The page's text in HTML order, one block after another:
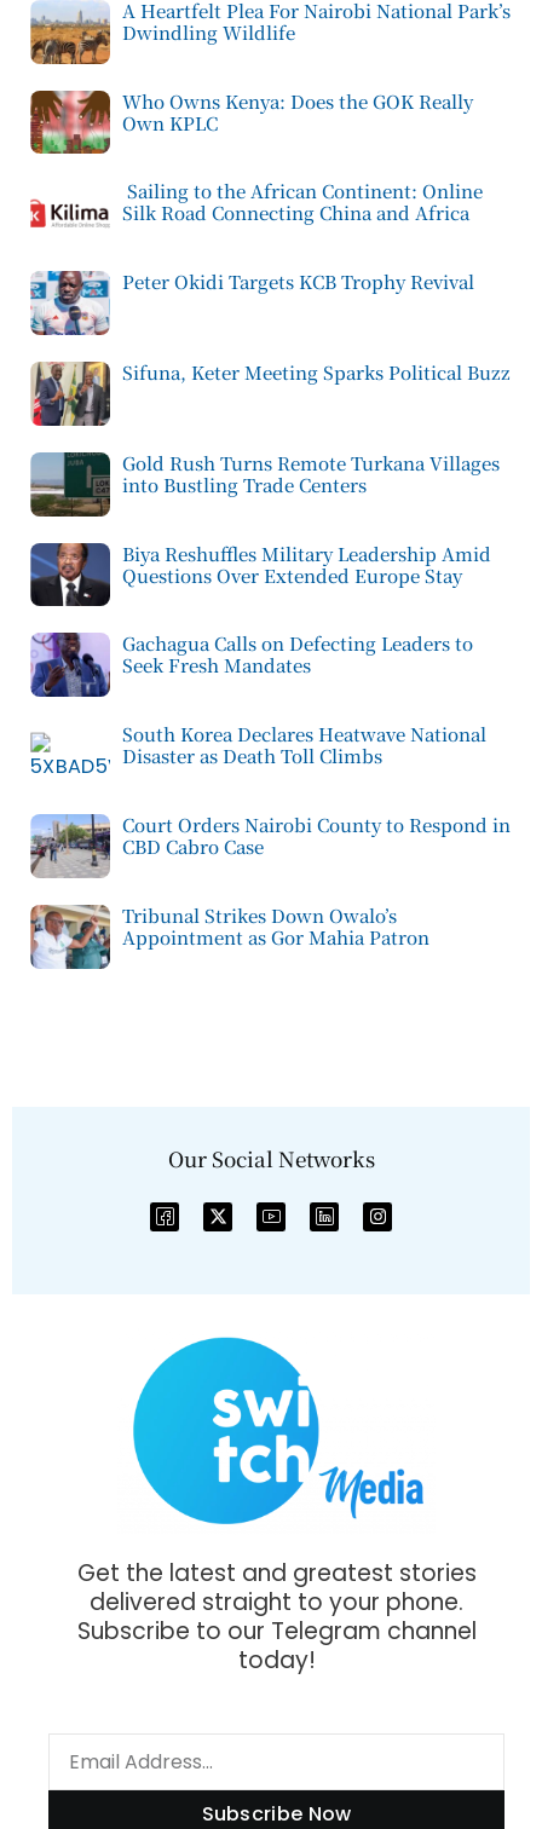
A Heartfelt Plea For Nairobi National Park’s
Dwindling Wildlife
Who Owns Kenya: Does the GOK Really
Own KPLC
Sailing to the African Continent: Online
Silk Road Connecting China and Africa
Peter Okidi Targets KCB Trophy Revival
Sifuna, Keter Meeting Sparks Political Buzz
Gold Rush Turns Remote Turkana Villages
into Bustling Trade Centers
Biya Reshuffles Military Leadership Amid
Questions Over Extended Europe Stay
Gachagua Calls on Defecting Leaders to
Seek Fresh Mandates
South Korea Declares Heatwave National
Disaster as Death Toll Climbs
Court Orders Nairobi County to Respond in
CBD Cabro Case
Tribunal Strikes Down Owalo’s
Appointment as Gor Mahia Patron
Our Social Networks
Get the latest and greatest stories
delivered straight to your phone.
Subscribe to our Telegram channel
today!
Subscribe Now